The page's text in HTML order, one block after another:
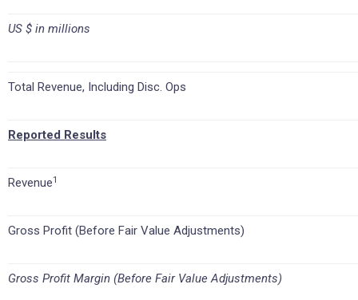
US $ in millions
Total Revenue, Including Disc. Ops
Reported Results
Revenue1
Gross Profit (Before Fair Value Adjustments)
Gross Profit Margin (Before Fair Value Adjustments)